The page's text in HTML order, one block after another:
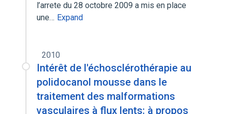
l’arrete du 28 octobre 2009 a mis en place
une… Expand
2010
Intérêt de l'échosclérothérapie au
polidocanol mousse dans le
traitement des malformations
vasculaires à flux lents: à propos